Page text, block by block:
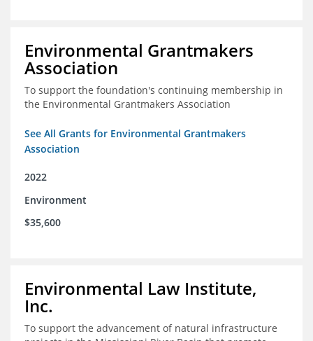
Environmental Grantmakers
Association
To support the foundation's continuing membership in
the Environmental Grantmakers Association
See All Grants for Environmental Grantmakers
Association
2022
Environment
$35,600
Environmental Law Institute,
Inc.
To support the advancement of natural infrastructure